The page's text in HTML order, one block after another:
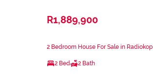
R1,889,900
2 Bedroom House For Sale in Radiokop
2 Bed 2 Bath